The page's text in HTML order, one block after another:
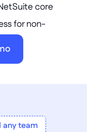
core
for non-
via
in and
any team